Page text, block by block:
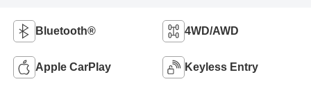
Bluetooth® 4WD/AWD
Apple CarPlay Keyless Entry